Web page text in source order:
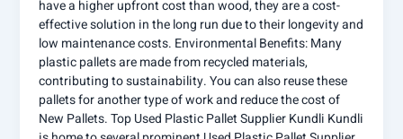
have a higher upfront cost than wood, they are a cost-
effective solution in the long run due to their longevity and
low maintenance costs. Environmental Benefits: Many
plastic pallets are made from recycled materials,
contributing to sustainability. You can also reuse these
pallets for another type of work and reduce the cost of
New Pallets. Top Used Plastic Pallet Supplier Kundli Kundli